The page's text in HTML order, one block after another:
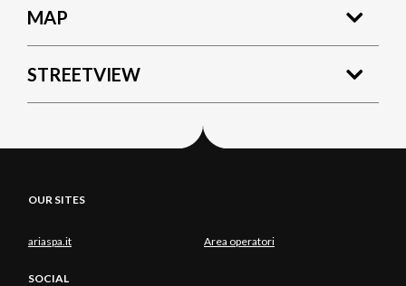
MAP
STREETVIEW
OUR SITES
ariaspa.it Area operatori
SOCIAL